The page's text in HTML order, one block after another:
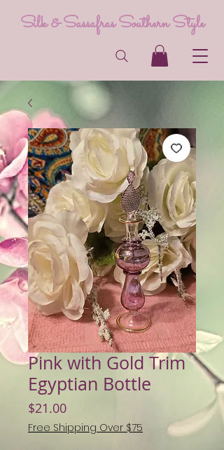
Silk & Sassafras Southern Style
Pink with Gold Trim
Egyptian Bottle
$21.00Price
Free Shipping Over $75